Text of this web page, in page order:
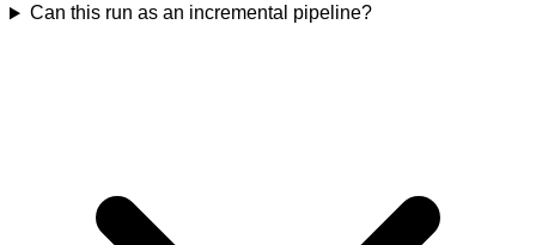
Can this run as an incremental pipeline?